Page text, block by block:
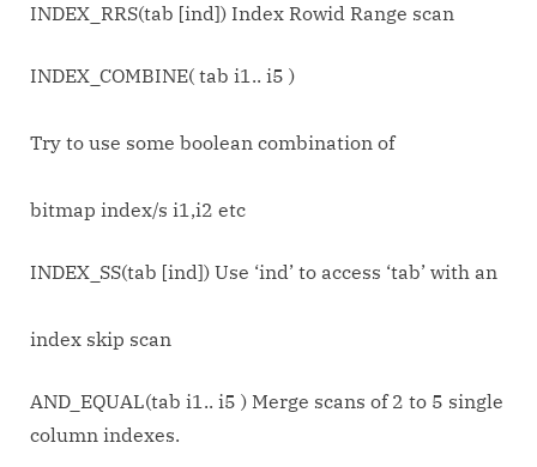
INDEX_RRS(tab [ind]) Index Rowid Range scan
INDEX_COMBINE( tab i1.. i5 )
Try to use some boolean combination of
bitmap index/s i1,i2 etc
INDEX_SS(tab [ind]) Use ‘ind’ to access ‘tab’ with an
index skip scan
AND_EQUAL(tab i1.. i5 ) Merge scans of 2 to 5 single
column indexes.